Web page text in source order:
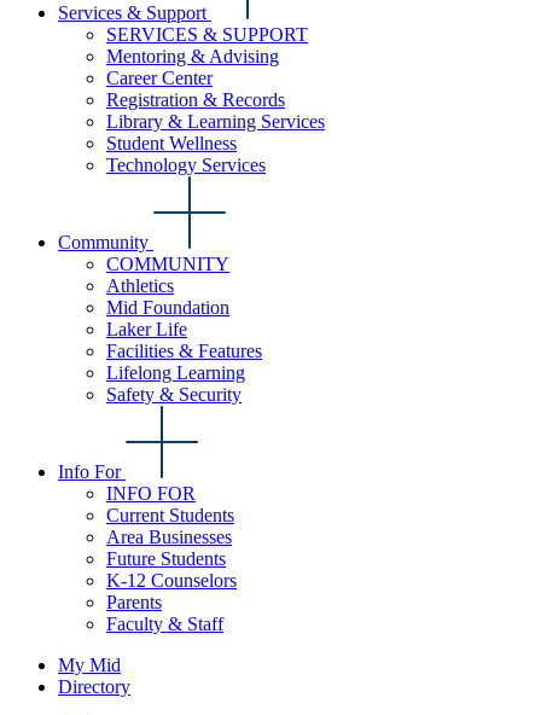
Services & Support
SERVICES & SUPPORT
Mentoring & Advising
Career Center
Registration & Records
Library & Learning Services
Student Wellness
Technology Services
Community
COMMUNITY
Athletics
Mid Foundation
Laker Life
Facilities & Features
Lifelong Learning
Safety & Security
Info For
INFO FOR
Current Students
Area Businesses
Future Students
K-12 Counselors
Parents
Faculty & Staff
My Mid
Directory